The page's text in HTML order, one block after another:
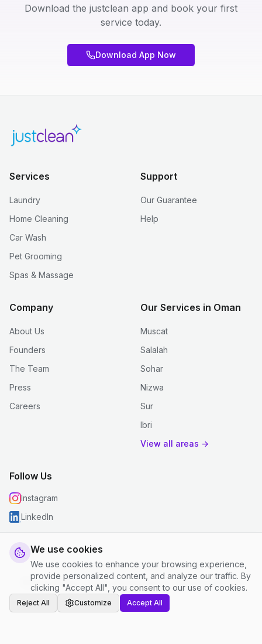
We use cookies
We use cookies to enhance your browsing experience,
provide personalized content, and analyze our traffic. By
clicking "Accept All", you consent to our use of cookies.
Reject All Customize Accept All
Download the justclean app and book your first
service today.
Download App Now
Services
Laundry
Home Cleaning
Car Wash
Pet Grooming
Spas & Massage
Support
Our Guarantee
Help
Company
About Us
Founders
The Team
Press
Careers
Our Services in Oman
Muscat
Salalah
Sohar
Nizwa
Sur
Ibri
View all areas →
Follow Us
Instagram
LinkedIn
© 2026 justclean. All rights reserved.
Privacy Policy
Terms and Conditions Cookie Settings